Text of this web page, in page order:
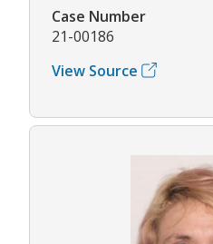
Case Number
21-00186
View Source